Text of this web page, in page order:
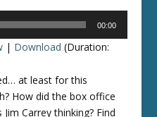
00:00
| Download (Duration:
at least for this
How did the box office
Carrey thinking? Find